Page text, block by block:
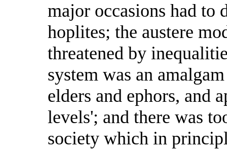
major occasions had to
hoplites; the austere
threatened by
system was an
elders and ephors, and
levels'; and there was
society which in